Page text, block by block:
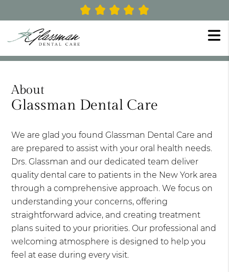
About
Glassman Dental Care
We are glad you found Glassman Dental Care and
are prepared to assist with your oral health needs.
Drs. Glassman and our dedicated team deliver
quality dental care to patients in the New York area
through a comprehensive approach. We focus on
understanding your concerns, offering
straightforward advice, and creating treatment
plans suited to your priorities. Our professional and
welcoming atmosphere is designed to help you
feel at ease during every visit.